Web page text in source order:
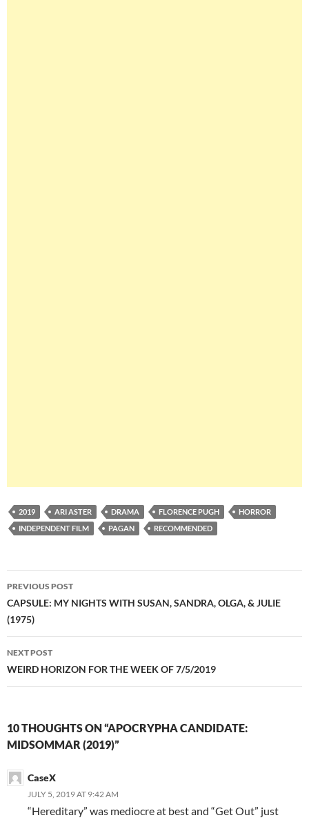
2019 ARI ASTER DRAMA FLORENCE PUGH
HORROR
INDEPENDENT FILM
PAGAN RECOMMENDED
Post
navigation
PREVIOUS POST
CAPSULE: MY NIGHTS WITH SUSAN, SANDRA, OLGA, & JULIE
(1975)
NEXT POST
WEIRD HORIZON FOR THE WEEK OF 7/5/2019
10 THOUGHTS ON “APOCRYPHA CANDIDATE:
MIDSOMMAR (2019)”
CaseX
JULY 5, 2019 AT 9:42 AM
“Hereditary” was mediocre at best and “Get Out” just